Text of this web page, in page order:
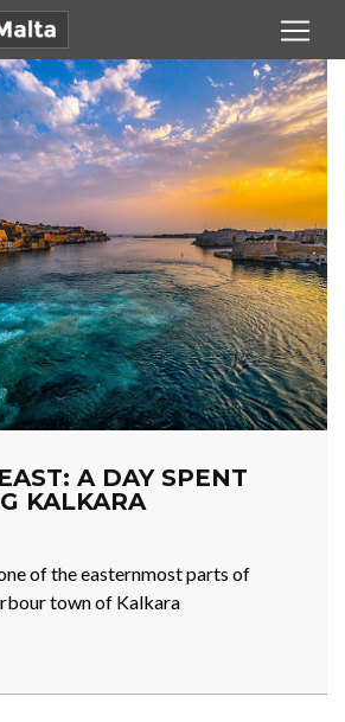
A DAY SPENT
KALKARA
of the easternmost parts of
town of Kalkara